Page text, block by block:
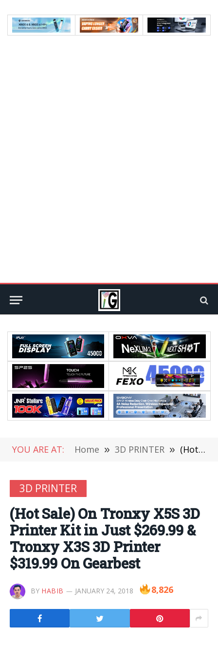
YOU ARE AT: Home » 3D PRINTER » (Hot Sale) On Tronxy X5S 3D Printer Kit in Just $269.99 & Tronxy X3S 3D Printer $319.99 On Gearbest
3D PRINTER
(Hot Sale) On Tronxy X5S 3D
Printer Kit in Just $269.99 &
Tronxy X3S 3D Printer
$319.99 On Gearbest
BY HABIB JANUARY 24, 2018 8,826